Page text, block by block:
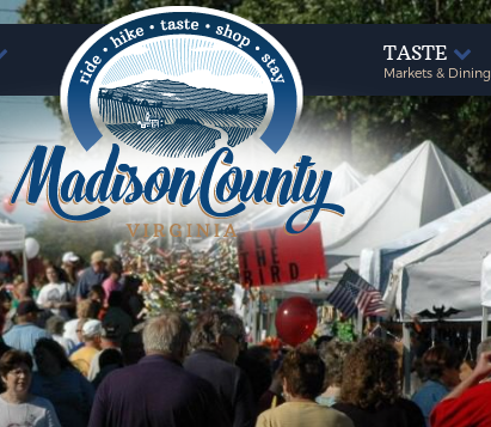
TASTE
Markets & Dining